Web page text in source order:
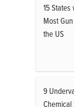
15
Most
the US
9
Chemical